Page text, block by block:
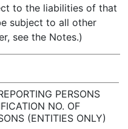
to the liabilities of that
subject to all other
see the Notes.)
PERSONS
NO. OF
(ENTITIES ONLY)